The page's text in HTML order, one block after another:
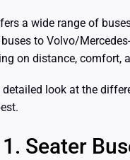
a wide range of
buses to Volvo/
on distance, comfort,
detailed look at the
Seater